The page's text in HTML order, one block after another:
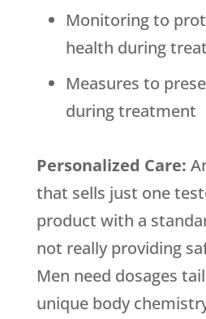
Monitoring to
health during
Measures to
during treatment
Personalized Care:
that sells just one
product with a
not really providing
Men need dosages
unique body